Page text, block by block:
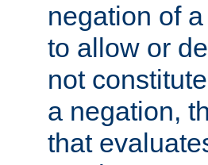
negation of
to allow or
not constitute
a negation,
that